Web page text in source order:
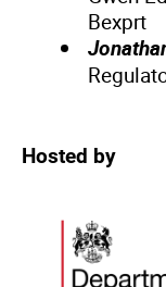
Bexprt
Hosted by